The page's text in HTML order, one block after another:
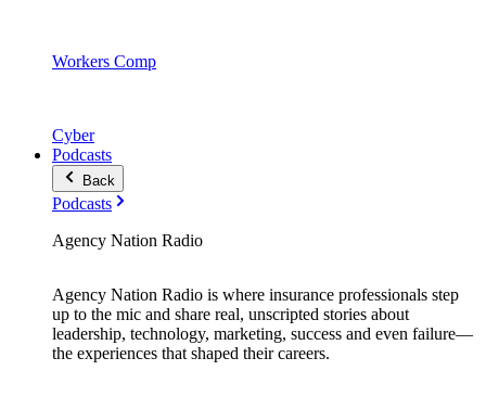
Workers Comp
Cyber
Podcasts
Back
Podcasts
Agency Nation Radio
Agency Nation Radio is where insurance professionals step
up to the mic and share real, unscripted stories about
leadership, technology, marketing, success and even failure—
the experiences that shaped their careers.